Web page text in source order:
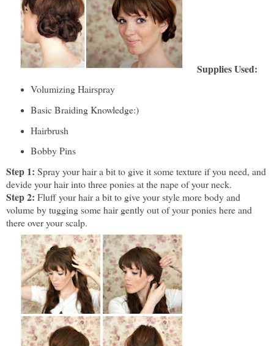
Supplies Used:
Volumizing Hairspray
Basic Braiding Knowledge:)
Hairbrush
Bobby Pins
Step 1: Spray your hair a bit to give it some texture if you need, and
devide your hair into three ponies at the nape of your neck.
Step 2: Fluff your hair a bit to give your style more body and
volume by tugging some hair gently out of your ponies here and
there over your scalp.